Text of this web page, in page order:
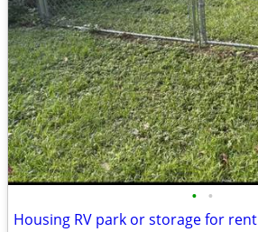
• •
Housing RV park or storage for rent